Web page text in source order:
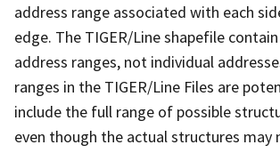
address range associated with each
edge. The TIGER/Line shapefile
address ranges, not individual
ranges in the TIGER/Line Files are
include the full range of possible
even though the actual structures may